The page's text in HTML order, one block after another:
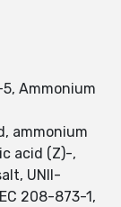
Ammonium
ammonium
acid (Z)-,
UNII-
208-873-1,